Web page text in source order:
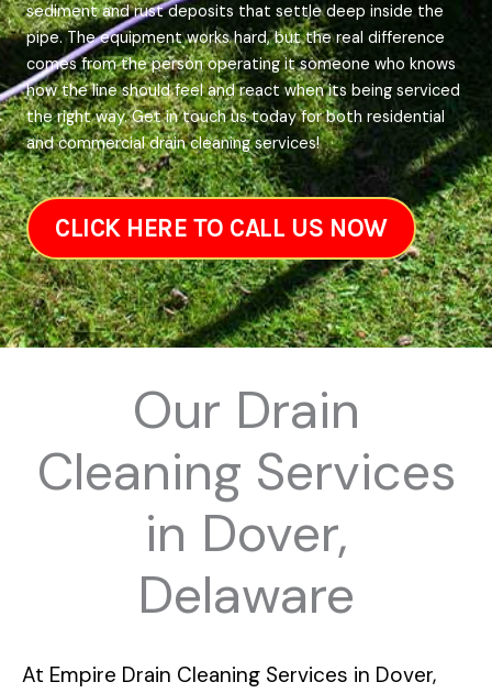
sediment and rust deposits that settle deep inside the
pipe. The equipment works hard, but the real difference
comes from the person operating it someone who knows
how the line should feel and react when its being serviced
the right way. Get in touch us today for both residential
and commercial drain cleaning services!
CLICK HERE TO CALL US NOW
Our Drain
Cleaning Services
in Dover,
Delaware
At Empire Drain Cleaning Services in Dover,